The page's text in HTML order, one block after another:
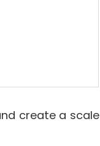
create a scale